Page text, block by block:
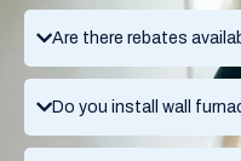
Are there rebates
Do you install wall